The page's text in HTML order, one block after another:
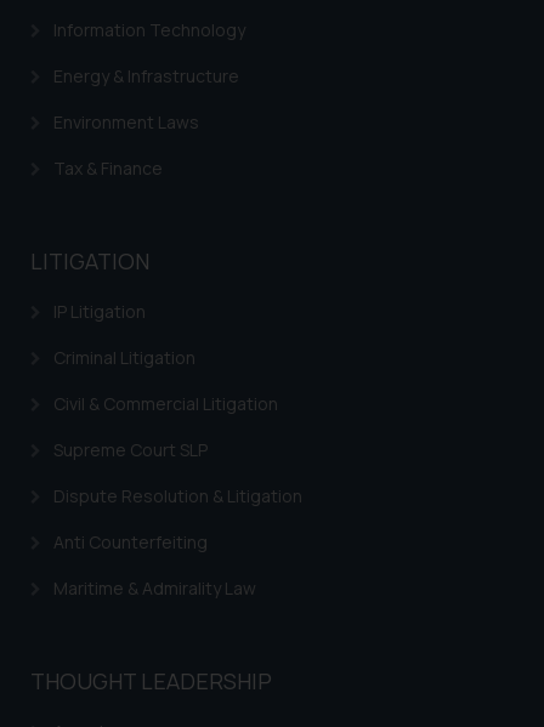
Information Technology
Energy & Infrastructure
Environment Laws
Tax & Finance
LITIGATION
IP Litigation
Criminal Litigation
Civil & Commercial Litigation
Supreme Court SLP
Dispute Resolution & Litigation
Anti Counterfeiting
Maritime & Admirality Law
THOUGHT LEADERSHIP